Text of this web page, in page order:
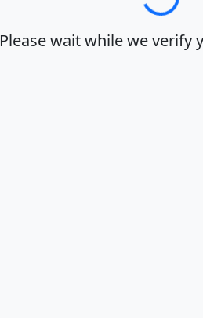
Please wait while we verify